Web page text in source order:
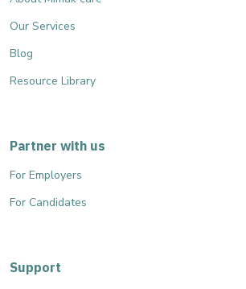
Our Services
Blog
Resource Library
Partner with us
For Employers
For Candidates
Support